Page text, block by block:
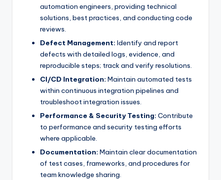
automation engineers, providing technical
solutions, best practices, and conducting code
reviews.
Defect Management: Identify and report
defects with detailed logs, evidence, and
reproducible steps; track and verify resolutions.
CI/CD Integration: Maintain automated tests
within continuous integration pipelines and
troubleshoot integration issues.
Performance & Security Testing: Contribute
to performance and security testing efforts
where applicable.
Documentation: Maintain clear documentation
of test cases, frameworks, and procedures for
team knowledge sharing.